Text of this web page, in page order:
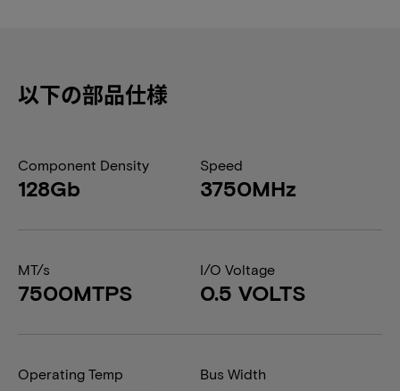
以下の部品仕様
Component Density
128Gb
Speed
3750MHz
MT/s
7500MTPS
I/O Voltage
0.5 VOLTS
Operating Temp Bus Width